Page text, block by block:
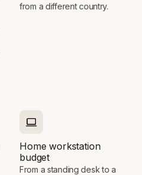
from a different country.
Home workstation
budget
From a standing desk to a